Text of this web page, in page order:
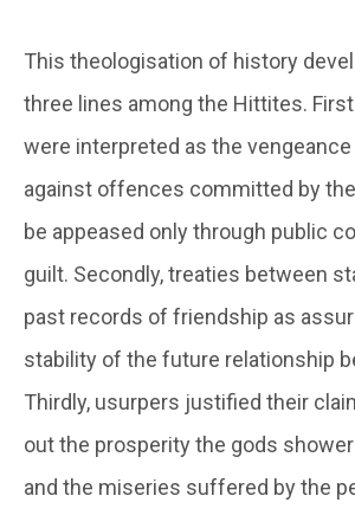
This theologisation of history
three lines among the Hittites.
were interpreted as the
against offences committed by
be appeased only through public
guilt. Secondly, treaties between
past records of friendship as
stability of the future relationship
Thirdly, usurpers justified their
out the prosperity the gods
and the miseries suffered by the